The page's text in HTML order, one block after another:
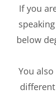
If you
below
You